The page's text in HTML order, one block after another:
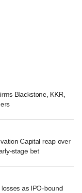
Blackstone, KKR,
Capital reap over
stage bet
as IPO-bound